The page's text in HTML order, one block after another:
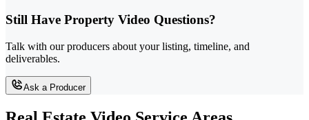
Still Have Property Video Questions?
Talk with our producers about your listing, timeline, and
deliverables.
Ask a Producer